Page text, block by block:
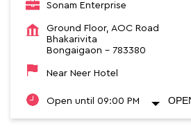
Sonam Enterprise
Ground Floor, AOC Road
Bhakarivita
Bongaigaon - 783380
Near Neer Hotel
Open until 09:00 PM